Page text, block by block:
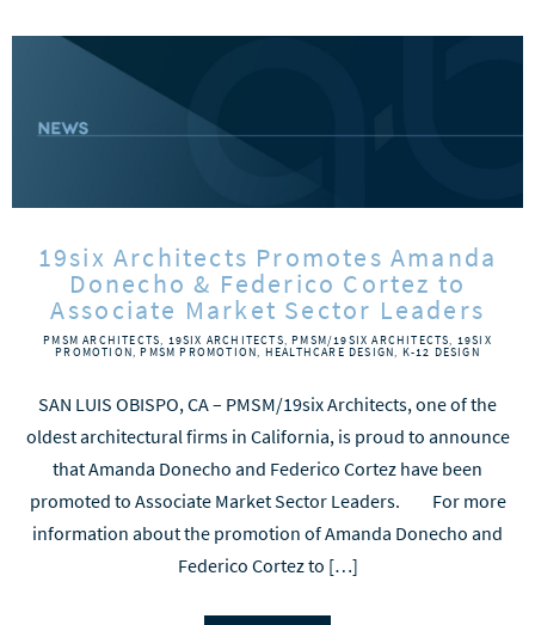
19six Architects Promotes Amanda
Donecho & Federico Cortez to
Associate Market Sector Leaders
PMSM ARCHITECTS, 19SIX ARCHITECTS,PMSM/19SIX ARCHITECTS, 19SIX
PROMOTION,PMSM PROMOTION, HEALTHCARE DESIGN, K-12 DESIGN
SAN LUIS OBISPO, CA – PMSM/19six Architects, one of the
oldest architectural firms in California, is proud to announce
that Amanda Donecho and Federico Cortez have been
promoted to Associate Market Sector Leaders. For more
information about the promotion of Amanda Donecho and
Federico Cortez to […]